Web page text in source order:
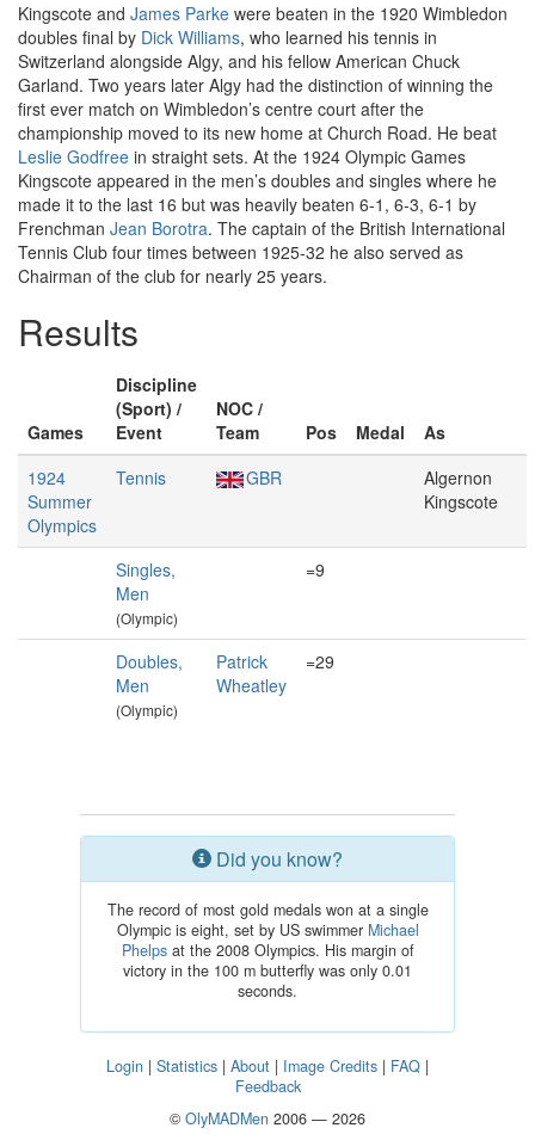
Kingscote and James Parke were beaten in the 1920 Wimbledon
doubles final by Dick Williams, who learned his tennis in
Switzerland alongside Algy, and his fellow American Chuck
Garland. Two years later Algy had the distinction of winning the
first ever match on Wimbledon’s centre court after the
championship moved to its new home at Church Road. He beat
Leslie Godfree in straight sets. At the 1924 Olympic Games
Kingscote appeared in the men’s doubles and singles where he
made it to the last 16 but was heavily beaten 6-1, 6-3, 6-1 by
Frenchman Jean Borotra. The captain of the British International
Tennis Club four times between 1925-32 he also served as
Chairman of the club for nearly 25 years.
Results
Games
Discipline
(Sport) /
Event
NOC /
Team
Pos Medal
As
1924
Summer
Olympics
Tennis GBR
Algernon
Kingscote
Singles,
Men
(Olympic)
=9
Doubles,
Men
(Olympic)
Patrick
Wheatley
=29
Did you know?
The record of most gold medals won at a single
Olympic is eight, set by US swimmer Michael
Phelpsat the 2008 Olympics. His margin of
victory in the 100 m butterfly was only 0.01
seconds.
Login | Statistics | About | Image Credits | FAQ |
Feedback
© OlyMADMen 2006 — 2026